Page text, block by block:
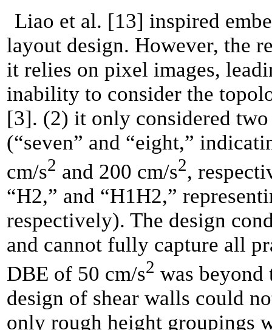
Liao et al. [13] inspired
layout design. However, the
it relies on pixel images,
inability to consider the
[3]. (2) it only considered
(“seven” and “eight,”
cm/s2 and 200 cm/s2,
“H2,” and “H1H2,”
respectively). The design
and cannot fully capture all
DBE of 50 cm/s2 was beyond
design of shear walls could
only rough height groupings